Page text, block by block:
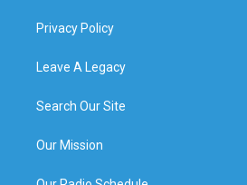
Privacy Policy
Leave A Legacy
Search Our Site
Our Mission